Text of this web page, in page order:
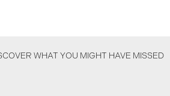
WHAT YOU MIGHT HAVE MISSED